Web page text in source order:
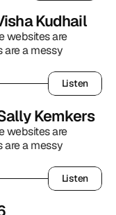
Kudhail
websites are
are a messy
Listen
Listen
Kemkers
websites are
are a messy
Listen
Listen